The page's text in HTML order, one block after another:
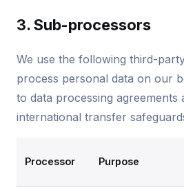
3. Sub-processors
We use the following third-
process personal data on our
to data processing agreements
international transfer
Processor Purpose